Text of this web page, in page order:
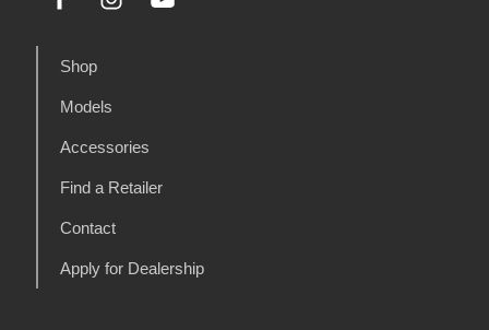
Shop
Models
Accessories
Find a Retailer
Contact
Apply for Dealership